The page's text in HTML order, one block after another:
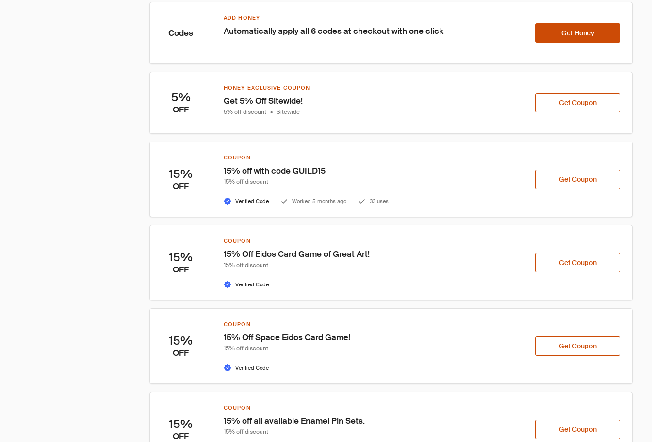
Codes
ADD HONEY
Automatically apply all 6 codes at checkout with one click Get Honey
5%
OFF
HONEY EXCLUSIVE COUPON
Get 5% Off Sitewide!
5% off discount • Sitewide
Get Coupon
15%
OFF
COUPON
15% off with code GUILD15
15% off discount
Verified Code Worked 5 months ago 33 uses
Get Coupon
15%
OFF
COUPON
15% Off Eidos Card Game of Great Art!
15% off discount
Verified Code
Get Coupon
15%
OFF
COUPON
15% Off Space Eidos Card Game!
15% off discount
Verified Code
Get Coupon
15%
OFF
COUPON
15% off all available Enamel Pin Sets.
15% off discount Get Coupon